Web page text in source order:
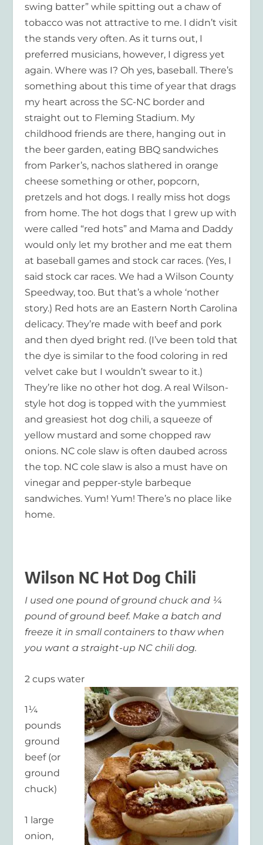
swing batter” while spitting out a chaw of
tobacco was not attractive to me. I didn’t visit
the stands very often. As it turns out, I
preferred musicians, however, I digress yet
again. Where was I? Oh yes, baseball. There’s
something about this time of year that drags
my heart across the SC-NC border and
straight out to Fleming Stadium. My
childhood friends are there, hanging out in
the beer garden, eating BBQ sandwiches
from Parker’s, nachos slathered in orange
cheese something or other, popcorn,
pretzels and hot dogs. I really miss hot dogs
from home. The hot dogs that I grew up with
were called “red hots” and Mama and Daddy
would only let my brother and me eat them
at baseball games and stock car races. (Yes, I
said stock car races. We had a Wilson County
Speedway, too. But that’s a whole ‘nother
story.) Red hots are an Eastern North Carolina
delicacy. They’re made with beef and pork
and then dyed bright red. (I’ve been told that
the dye is similar to the food coloring in red
velvet cake but I wouldn’t swear to it.)
They’re like no other hot dog. A real Wilson-
style hot dog is topped with the yummiest
and greasiest hot dog chili, a squeeze of
yellow mustard and some chopped raw
onions. NC cole slaw is often daubed across
the top. NC cole slaw is also a must have on
vinegar and pepper-style barbeque
sandwiches. Yum! Yum!There’s no place like
home.
Wilson NC Hot Dog Chili
I used one pound of ground chuck and ¼
pound of ground beef. Make a batch and
freeze it in small containers to thaw when
you want a straight-up NC chili dog.
2 cups water
1¼
pounds
ground
beef (or
ground
chuck)
1 large
onion,